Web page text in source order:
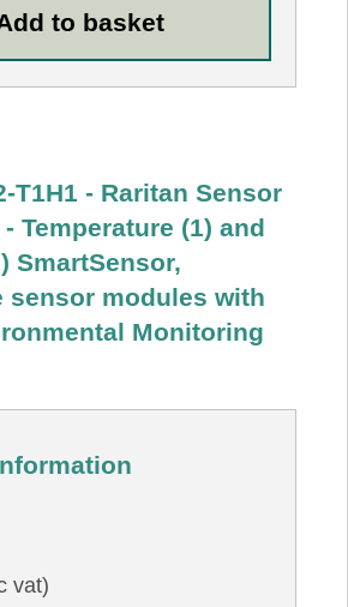
T1H1 - Raritan Sensor
- Temperature (1) and
SmartSensor,
sensor modules with
Monitoring
vat)